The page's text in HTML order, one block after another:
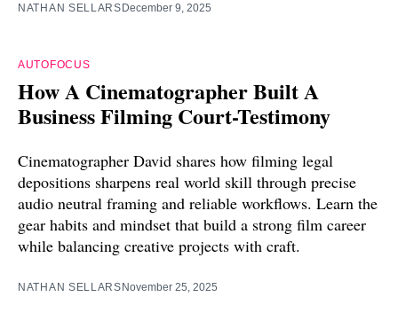
NATHAN SELLARSDecember 9, 2025
AUTOFOCUS
How A Cinematographer Built A
Business Filming Court-Testimony
Cinematographer David shares how filming legal
depositions sharpens real world skill through precise
audio neutral framing and reliable workflows. Learn the
gear habits and mindset that build a strong film career
while balancing creative projects with craft.
NATHAN SELLARSNovember 25, 2025